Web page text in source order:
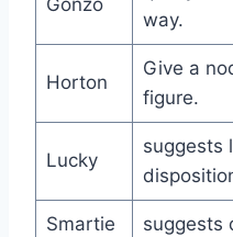
way.
Horton
Give a
figure.
Lucky
suggests
Smartie suggests